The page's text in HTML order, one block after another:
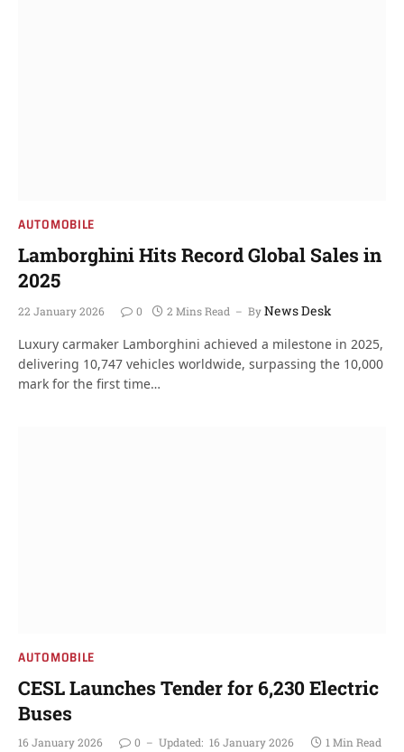
AUTOMOBILE
Lamborghini Hits Record Global Sales in
2025
22 January 2026 0 2 Mins Read ByNews Desk
Luxury carmaker Lamborghini achieved a milestone in 2025,
delivering 10,747 vehicles worldwide, surpassing the 10,000
mark for the first time…
AUTOMOBILE
CESL Launches Tender for 6,230 Electric
Buses
16 January 2026 0 Updated: 16 January 2026 1 Min Read